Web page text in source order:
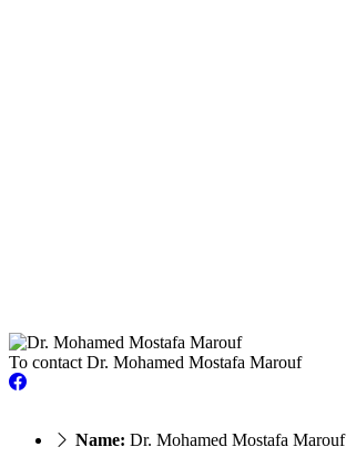
To contact Dr. Mohamed Mostafa Marouf
Name: Dr. Mohamed Mostafa Marouf